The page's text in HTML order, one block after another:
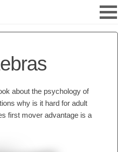
about the psychology of
why is it hard for adult
first mover advantage is a